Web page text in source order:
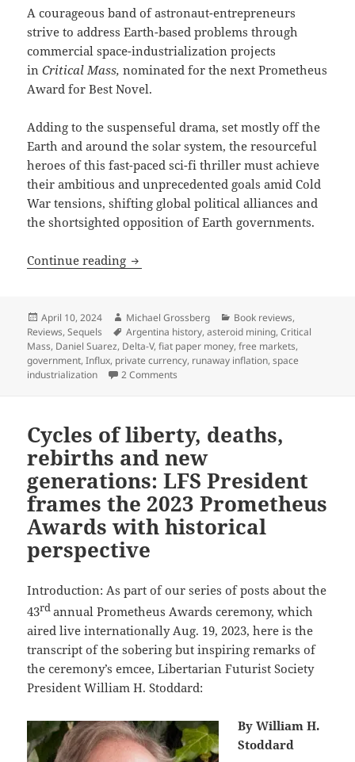
A courageous band of astronaut-entrepreneurs
strive to address Earth-based problems through
commercial space-industrialization projects
inCritical Mass,nominated for the next Prometheus
Award for Best Novel.
Adding to the suspenseful drama, set mostly off the
Earth and around the solar system, the resourceful
heroes of this fast-paced sci-fi thriller must achieve
their ambitious and unprecedented goals amid Cold
War tensions, shifting global political alliances and
the shortsighted opposition of Earth governments.
Continue reading Best Novel finalist review: Daniel
Posted
on
April 10, 2024 Author
Michael Grossberg Categories
Book reviews,
Reviews,Sequels Tags
Argentina history,asteroid mining,Critical
Mass, Daniel Suarez, Delta-V,fiat paper money,free markets,
government,Influx, private currency, runaway inflation,space
industrialization
2 Comments
Cycles of liberty, deaths,
rebirths and new
generations: LFS President
frames the 2023 Prometheus
Awards with historical
perspective
Introduction: As part of our series of posts about the
43rdannual Prometheus Awards ceremony, which
aired live internationally Aug. 19, 2023, here is the
transcript of the sobering but inspiring remarks of
the ceremony’s emcee, Libertarian Futurist Society
President William H. Stoddard:
By William H.
Stoddard